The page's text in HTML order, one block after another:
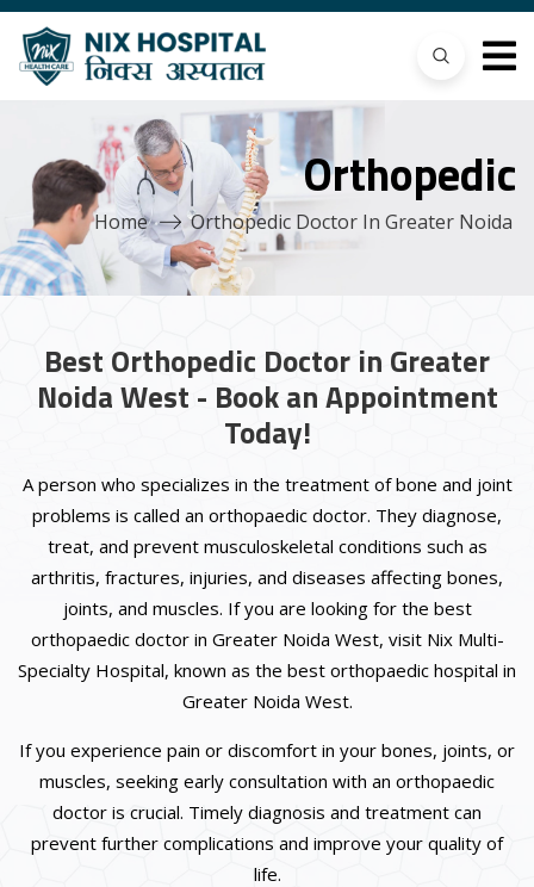
Orthopedic
Home Orthopedic Doctor In Greater Noida
Best Orthopedic Doctor in Greater
Noida West - Book an Appointment
Today!
A person who specializes in the treatment of bone and joint
problems is called an orthopaedic doctor. They diagnose,
treat, and prevent musculoskeletal conditions such as
arthritis, fractures, injuries, and diseases affecting bones,
joints, and muscles. If you are looking for the best
orthopaedic doctor in Greater Noida West, visit Nix Multi-
Specialty Hospital, known as the best orthopaedic hospital in
Greater Noida West.
If you experience pain or discomfort in your bones, joints, or
muscles, seeking early consultation with an orthopaedic
doctor is crucial. Timely diagnosis and treatment can
prevent further complications and improve your quality of
life.